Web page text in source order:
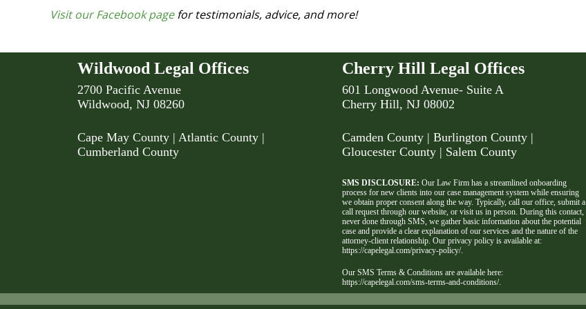
Visit our Facebook pagefor testimonials, advice, and more!
Wildwood Legal Offices
2700 Pacific Avenue
Wildwood, NJ 08260
Cape May County| Atlantic County|
Cumberland County
Cherry Hill Legal Offices
601 Longwood Avenue- Suite A
Cherry Hill, NJ 08002
Camden County | Burlington County |
Gloucester County | Salem County
SMS DISCLOSURE: Our Law Firm has a streamlined onboarding
process for new clients into our case management system while ensuring
we obtain proper consent along the way. Typically, call our office, submit a
call request through our website, or visit us in person. During this contact,
never done through SMS, we gather basic information about the potential
case and provide a clear explanation of our services and the nature of the
attorney-client relationship. Our privacy policy is available at:
https://capelegal.com/privacy-policy/.
Our SMS Terms & Conditions are available here:
https://capelegal.com/sms-terms-and-conditions/.